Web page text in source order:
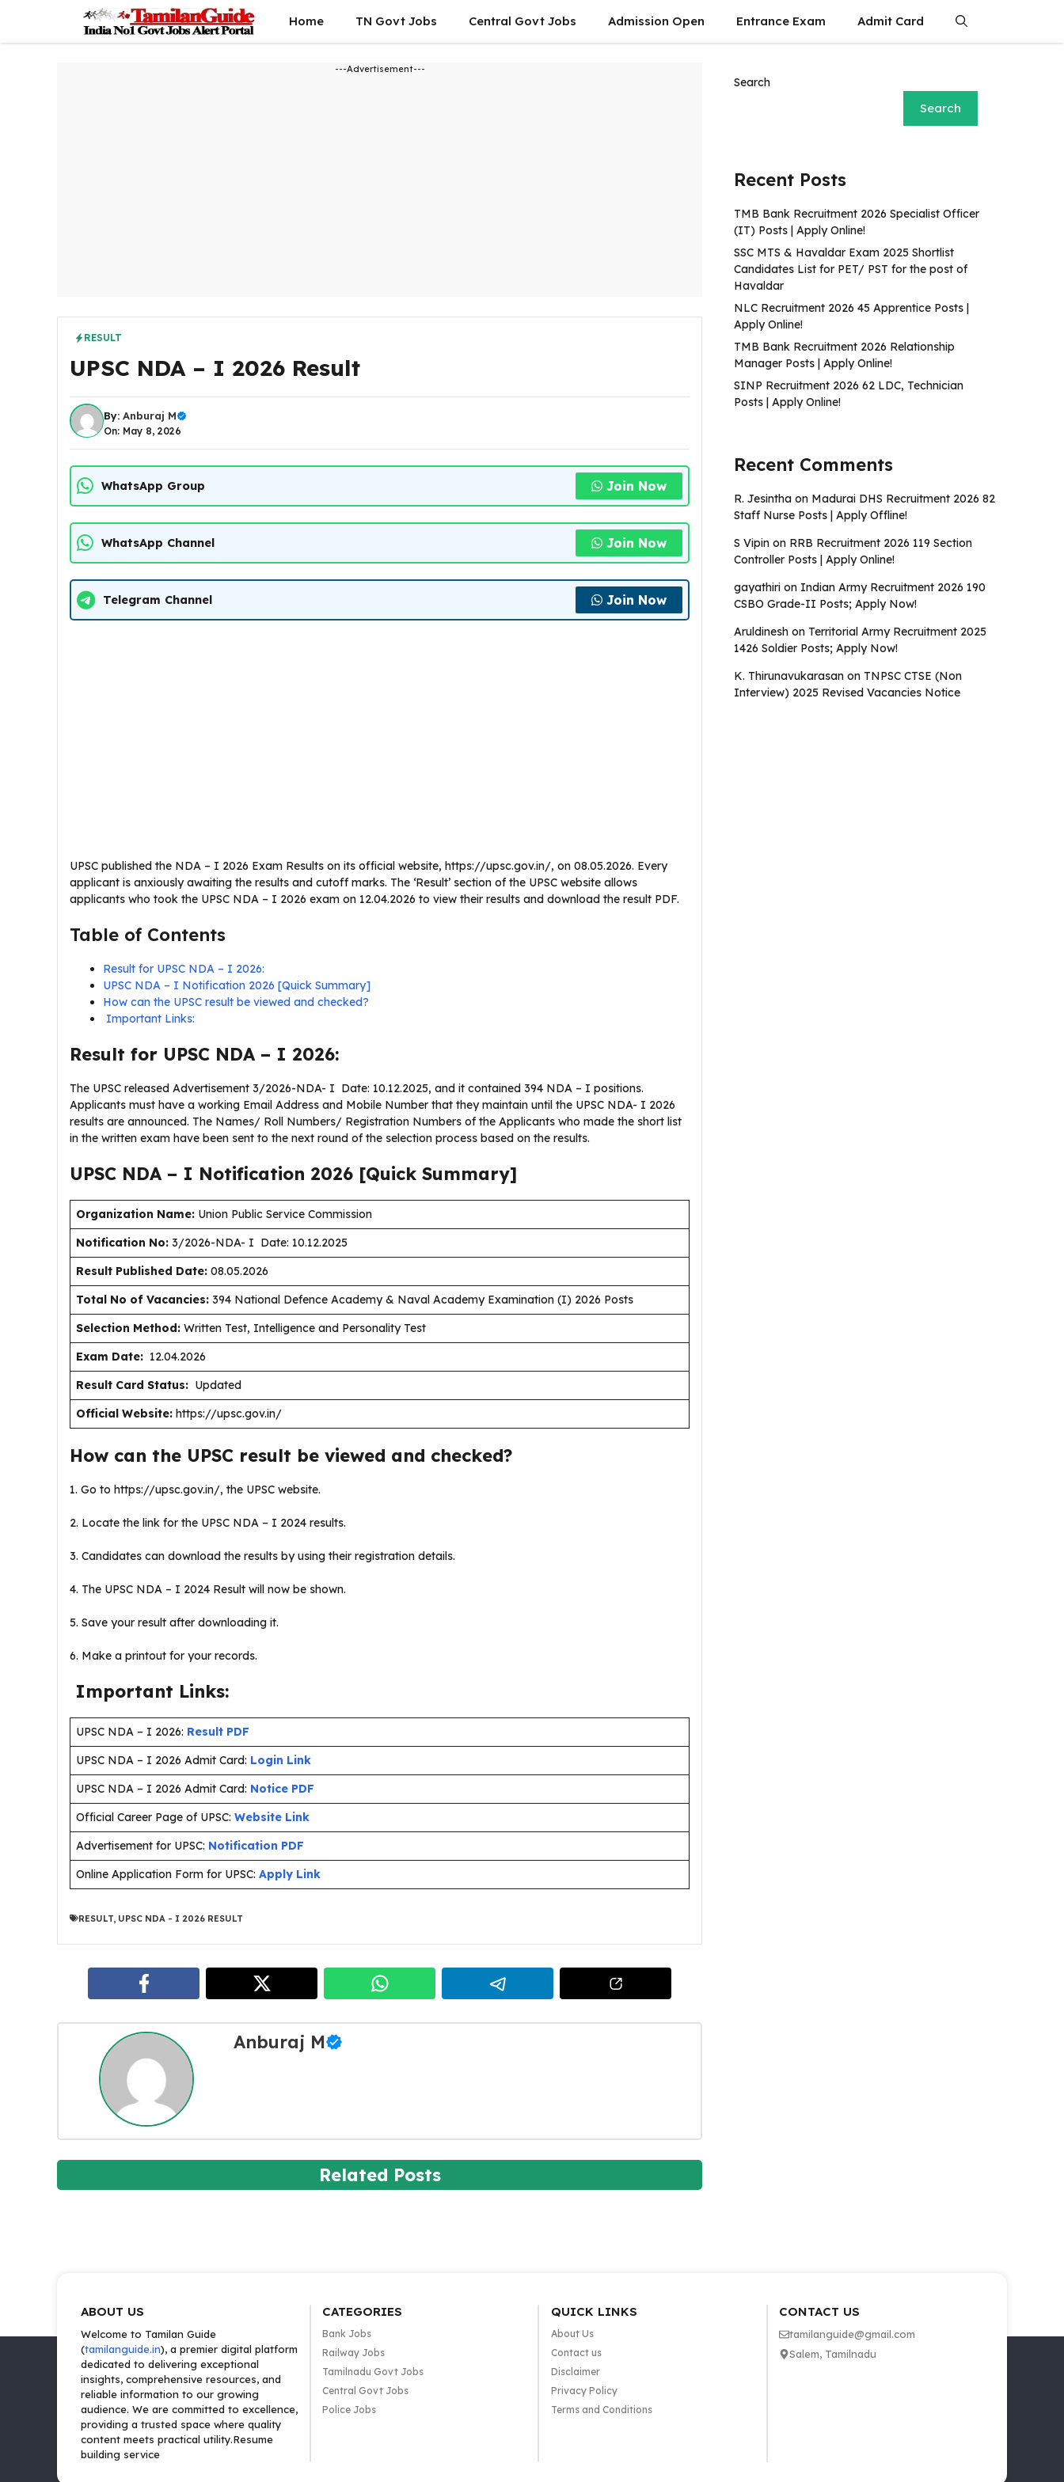
content
Home TN Govt Jobs Central Govt Jobs Admission Open Entrance Exam Admit Card
---Advertisement---
RESULT
UPSC NDA – I 2026 Result
By: Anburaj M
On: May 8, 2026
WhatsApp Group Join Now
WhatsApp Channel Join Now
Telegram Channel Join Now
UPSC published the NDA – I 2026 Exam Results on its official website, https://upsc.gov.in/, on 08.05.2026. Every
applicant is anxiously awaiting the results and cutoff marks. The ‘Result’ section of the UPSC website allows
applicants who took the UPSC NDA – I 2026 exam on 12.04.2026 to view their results and download the result PDF.
Table of Contents
Result for UPSC NDA – I 2026:
UPSC NDA – I Notification 2026 [Quick Summary]
How can the UPSC result be viewed and checked?
Important Links:
Result for UPSC NDA – I 2026:
The UPSC released Advertisement 3/2026-NDA- I Date: 10.12.2025, and it contained 394 NDA – I positions.
Applicants must have a working Email Address and Mobile Number that they maintain until the UPSC NDA- I 2026
results are announced. The Names/ Roll Numbers/ Registration Numbers of the Applicants who made the short list
in the written exam have been sent to the next round of the selection process based on the results.
UPSC NDA – I Notification 2026 [Quick Summary]
Organization Name: Union Public Service Commission
Notification No: 3/2026-NDA- I Date: 10.12.2025
Result Published Date: 08.05.2026
Total No of Vacancies: 394 National Defence Academy & Naval Academy Examination (I) 2026 Posts
Selection Method: Written Test, Intelligence and Personality Test
Exam Date: 12.04.2026
Result Card Status: Updated
Official Website: https://upsc.gov.in/
How can the UPSC result be viewed and checked?
1. Go to https://upsc.gov.in/, the UPSC website.
2. Locate the link for the UPSC NDA – I 2024 results.
3. Candidates can download the results by using their registration details.
4. The UPSC NDA – I 2024 Result will now be shown.
5. Save your result after downloading it.
6. Make a printout for your records.
Important Links:
UPSC NDA – I 2026: Result PDF
UPSC NDA – I 2026 Admit Card: Login Link
UPSC NDA – I 2026 Admit Card: Notice PDF
Official Career Page of UPSC: Website Link
Advertisement for UPSC: Notification PDF
Online Application Form for UPSC: Apply Link
RESULT UPSC NDA - I 2026 RESULT
Anburaj M
Related Posts
Search
Search
Recent Posts
TMB Bank Recruitment 2026 Specialist Officer
(IT) Posts | Apply Online!
SSC MTS & Havaldar Exam 2025 Shortlist
Candidates List for PET/ PST for the post of
Havaldar
NLC Recruitment 2026 45 Apprentice Posts |
Apply Online!
TMB Bank Recruitment 2026 Relationship
Manager Posts | Apply Online!
SINP Recruitment 2026 62 LDC, Technician
Posts | Apply Online!
Recent Comments
R. Jesintha on Madurai DHS Recruitment 2026 82
Staff Nurse Posts | Apply Offline!
S Vipin on RRB Recruitment 2026 119 Section
Controller Posts | Apply Online!
gayathiri on Indian Army Recruitment 2026 190
CSBO Grade-II Posts; Apply Now!
Aruldinesh on Territorial Army Recruitment 2025
1426 Soldier Posts; Apply Now!
K. Thirunavukarasan on TNPSC CTSE (Non
Interview) 2025 Revised Vacancies Notice
ABOUT US
Welcome to Tamilan Guide
(tamilanguide.in), a premier digital platform
dedicated to delivering exceptional
insights, comprehensive resources, and
reliable information to our growing
audience. We are committed to excellence,
providing a trusted space where quality
content meets practical utility.Resume
building service
CATEGORIES
Bank Jobs
Railway Jobs
Tamilnadu Govt Jobs
Central Govt Jobs
Police Jobs
QUICK LINKS
About Us
Contact us
Disclaimer
Privacy Policy
Terms and Conditions
CONTACT US
tamilanguide@gmail.com
Salem, Tamilnadu